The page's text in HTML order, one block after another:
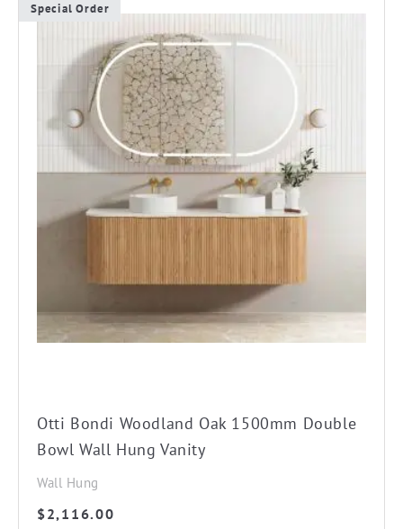
Otti Bondi Woodland Oak 1500mm Double
Bowl Wall Hung Vanity
Wall Hung
$2,116.00
Special Order
This
product
has
multiple
variants.
the
product